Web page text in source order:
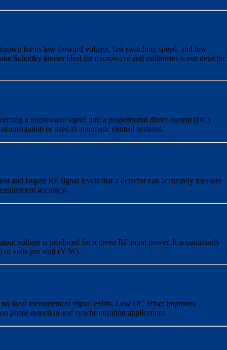
for its low forward voltage, fast switching speed, and low
Schottky diodes ideal for microwave and millimeter-wave detector
a microwave signal into a proportional direct current (DC)
or used in automatic control systems.
and largest RF signal levels that a detector can accurately measure
accuracy.
voltage is produced for a given RF input power. It is commonly
or volts per watt (V/W).
ideal measurement signal exists. Low DC offset improves
phase detection and synchronization applications.